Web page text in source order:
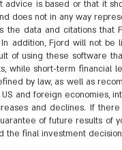
advice is based or that it
does not in any way
the data and citations that
addition, Fjord will not be
of using these software
while short-term financial
by law, as well as
and foreign economies,
and declines. If
of future results of
the final investment